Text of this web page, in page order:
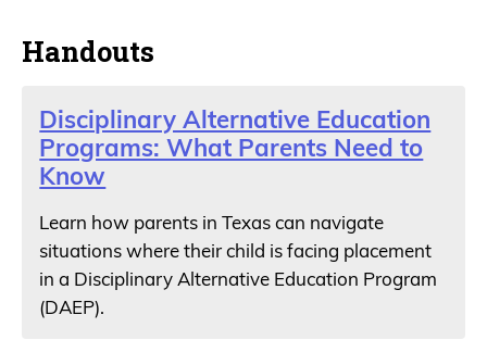
Handouts
Disciplinary Alternative Education
Programs: What Parents Need to
Know
Learn how parents in Texas can navigate
situations where their child is facing placement
in a Disciplinary Alternative Education Program
(DAEP).